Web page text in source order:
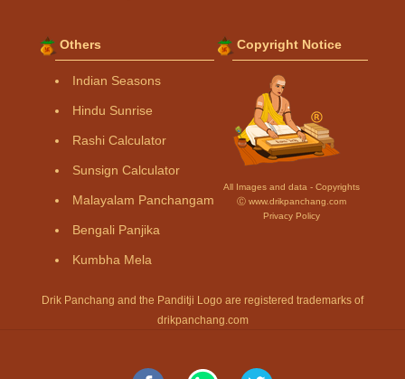
Others
Indian Seasons
Hindu Sunrise
Rashi Calculator
Sunsign Calculator
Malayalam Panchangam
Bengali Panjika
Kumbha Mela
Copyright Notice
All Images and data - Copyrights
Ⓒ www.drikpanchang.com
Privacy Policy
Drik Panchang and the Panditji Logo are registered trademarks of
drikpanchang.com